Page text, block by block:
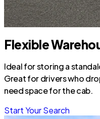
Flexible
Ideal for storing a
Great for drivers who
need space for the cab.
Start Your Search